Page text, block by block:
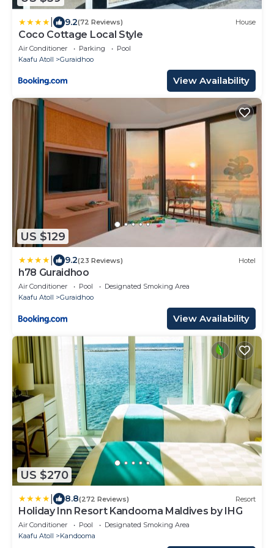
9.2(72 Reviews) House
Coco Cottage Local Style
Air Conditioner Parking
Pool
Kaafu Atoll
Guraidhoo
View Availability
US $129
9.2(23 Reviews) Hotel
h78 Guraidhoo
Air Conditioner Pool
Designated Smoking Area
Kaafu Atoll
Guraidhoo
View Availability
US $270
8.8(272 Reviews) Resort
Holiday Inn Resort Kandooma Maldives by IHG
Air Conditioner Pool
Designated Smoking Area
Kaafu Atoll
Kandooma